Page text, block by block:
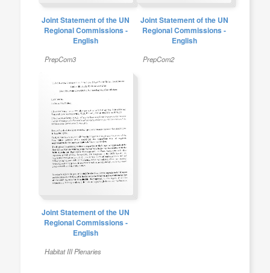
Joint Statement of the UN
Regional Commissions -
English
PrepCom3
Joint Statement of the UN
Regional Commissions -
English
PrepCom2
Joint Statement of the UN
Regional Commissions -
English
Habitat III Plenaries